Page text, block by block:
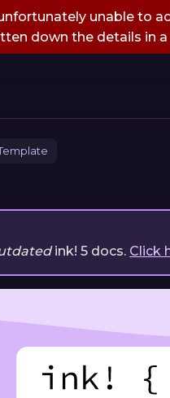
unable to
down the details in a
ink! 5 docs. Click